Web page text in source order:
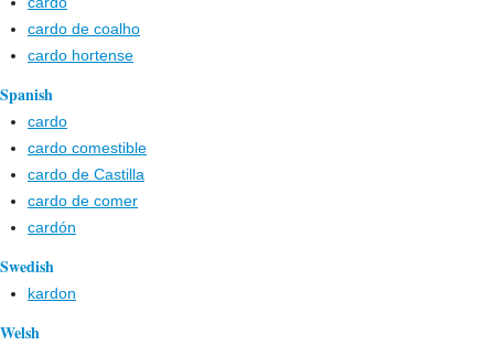
cardo de coalho
cardo hortense
Spanish
cardo
cardo comestible
cardo de Castilla
cardo de comer
cardón
Swedish
kardon
Welsh